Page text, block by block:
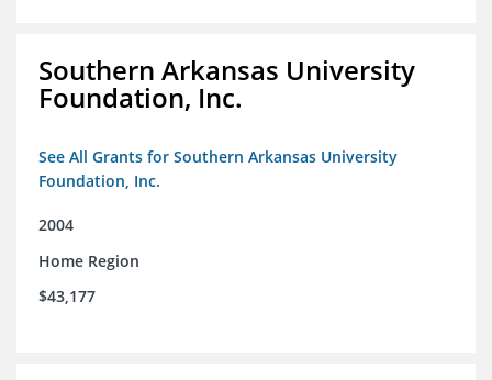
Southern Arkansas University
Foundation, Inc.
See All Grants for Southern Arkansas University
Foundation, Inc.
2004
Home Region
$43,177